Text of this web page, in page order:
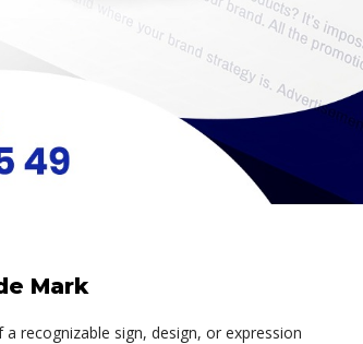
Mark
recognizable sign, design, or expression